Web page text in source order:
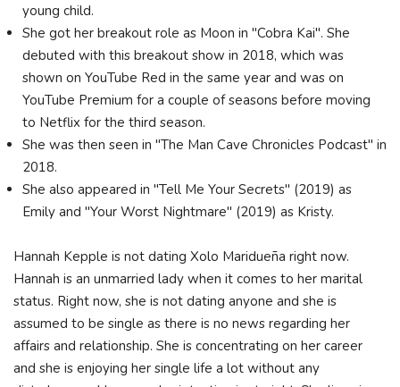
young child.
She got her breakout role as Moon in "Cobra Kai". She
debuted with this breakout show in 2018, which was
shown on YouTube Red in the same year and was on
YouTube Premium for a couple of seasons before moving
to Netflix for the third season.
She was then seen in "The Man Cave Chronicles Podcast" in
2018.
She also appeared in "Tell Me Your Secrets" (2019) as
Emily and "Your Worst Nightmare" (2019) as Kristy.
Hannah Kepple is not dating Xolo Maridueña right now.
Hannah is an unmarried lady when it comes to her marital
status. Right now, she is not dating anyone and she is
assumed to be single as there is no news regarding her
affairs and relationship. She is concentrating on her career
and she is enjoying her single life a lot without any